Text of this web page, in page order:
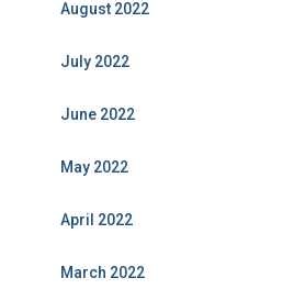
August 2022
July 2022
June 2022
May 2022
April 2022
March 2022